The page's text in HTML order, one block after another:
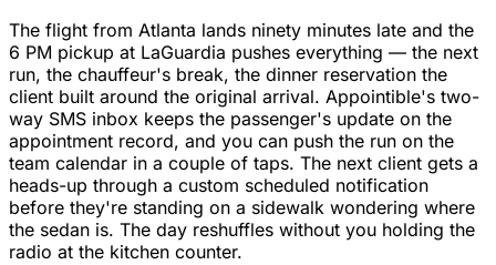
The flight from Atlanta lands ninety minutes late and the
6 PM pickup at LaGuardia pushes everything — the next
run, the chauffeur's break, the dinner reservation the
client built around the original arrival. Appointible's two-
way SMS inbox keeps the passenger's update on the
appointment record, and you can push the run on the
team calendar in a couple of taps. The next client gets a
heads-up through a custom scheduled notification
before they're standing on a sidewalk wondering where
the sedan is. The day reshuffles without you holding the
radio at the kitchen counter.